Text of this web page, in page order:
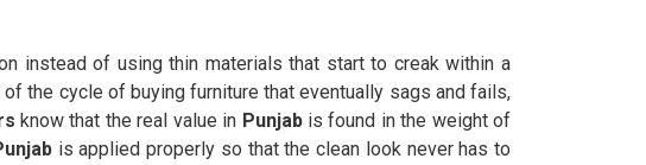
instead of using thin materials that start to creak within a
the cycle of buying furniture that eventually sags and fails,
know that the real value in Punjabis found in the weight of
is applied properly so that the clean look never has to